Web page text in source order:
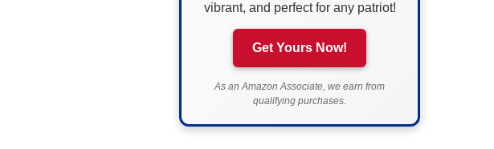
vibrant, and perfect for any patriot!
Get Yours Now!
As an Amazon Associate, we earn from
qualifying purchases.